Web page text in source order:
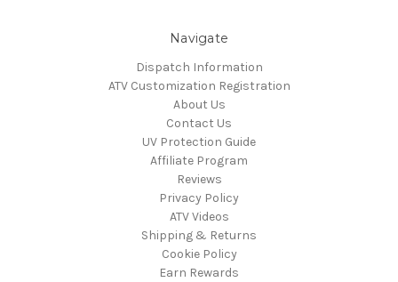
Navigate
Dispatch Information
ATV Customization Registration
About Us
Contact Us
UV Protection Guide
Affiliate Program
Reviews
Privacy Policy
ATV Videos
Shipping & Returns
Cookie Policy
Earn Rewards